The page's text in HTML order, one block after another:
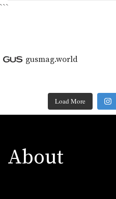
```
gusmag.world
Load More
About